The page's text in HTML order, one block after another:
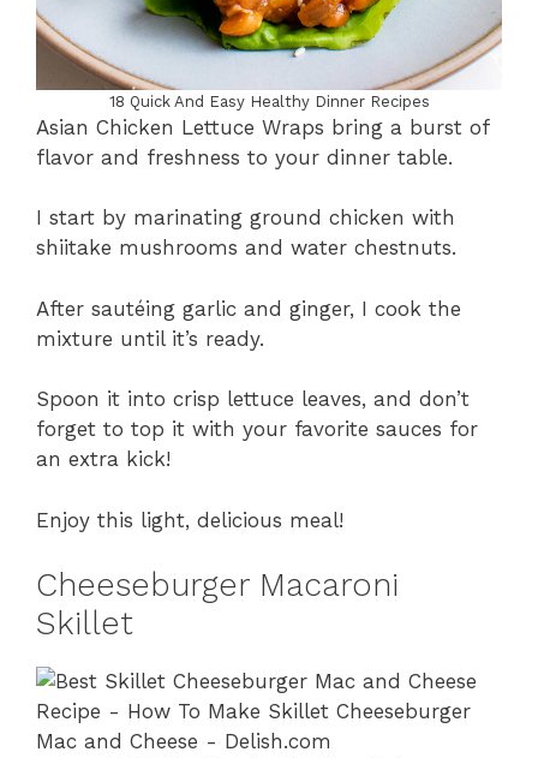
18 Quick And Easy Healthy Dinner Recipes
Asian Chicken Lettuce Wraps bring a burst of
flavor and freshness to your dinner table.
I start by marinating ground chicken with
shiitake mushrooms and water chestnuts.
After sautéing garlic and ginger, I cook the
mixture until it’s ready.
Spoon it into crisp lettuce leaves, and don’t
forget to top it with your favorite sauces for
an extra kick!
Enjoy this light, delicious meal!
Cheeseburger Macaroni
Skillet